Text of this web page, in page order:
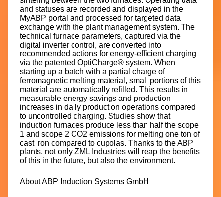
and statuses are recorded and displayed in the
MyABP portal and processed for targeted data
exchange with the plant management system. The
technical furnace parameters, captured via the
digital inverter control, are converted into
recommended actions for energy-efficient charging
via the patented OptiCharge® system. When
starting up a batch with a partial charge of
ferromagnetic melting material, small portions of this
material are automatically refilled. This results in
measurable energy savings and production
increases in daily production operations compared
to uncontrolled charging. Studies show that
induction furnaces produce less than half the scope
1 and scope 2 CO2 emissions for melting one ton of
cast iron compared to cupolas. Thanks to the ABP
plants, not only ZML Industries will reap the benefits
of this in the future, but also the environment.
About ABP Induction Systems GmbH